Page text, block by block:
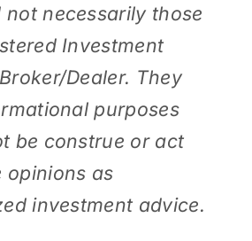
necessarily those
Investment
Dealer. They
purposes
be construe or act
opinions as
investment advice.